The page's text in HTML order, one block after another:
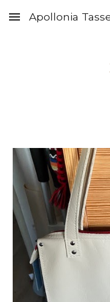
Skip to main content
Apollonia